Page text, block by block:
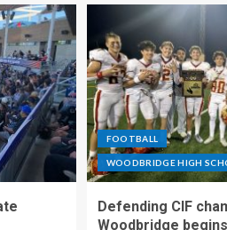
FOOTBALL
WOODBRIDGE HIGH
Defending CIF
Woodbridge